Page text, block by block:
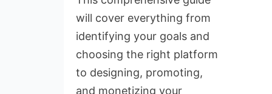
will cover everything from
identifying your goals and
choosing the right platform
to designing, promoting,
and monetizing your